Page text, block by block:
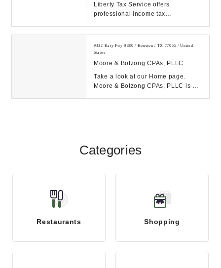
Liberty Tax Service offers
professional income tax
9432 Katy Fwy #380 / Houston / TX 77055 / United
States
Moore & Botzong CPAs, PLLC
Take a look at our Home page.
Moore & Botzong CPAs, PLLC is a
Categories
Restaurants Shopping